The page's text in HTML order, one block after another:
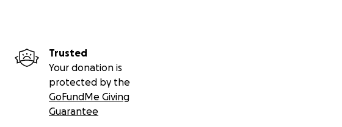
Trusted
Your donation is
protected by the
GoFundMe Giving
Guarantee